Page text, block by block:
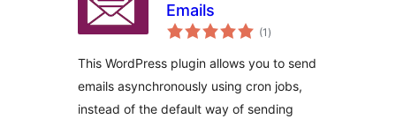
Emails
(1 общо
оценки
)
This WordPress plugin allows you to send
emails asynchronously using cron jobs,
instead of the default way of sending